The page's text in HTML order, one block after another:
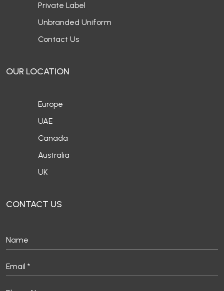
Private Label
Unbranded Uniform
Contact Us
OUR LOCATION
Europe
UAE
Canada
Australia
UK
CONTACT US